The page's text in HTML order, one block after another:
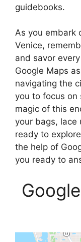
guidebooks.
As you embark
Venice,
and savor
Google Maps
navigating the
you to focus on
magic of this
your bags, lace
ready to
the help of
you ready to